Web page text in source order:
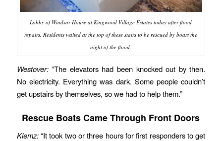
Lobby of Windsor House at Kingwood Village Estates today after flood
repairs. Residents waited at the top of these stairs to be rescued by boats the
night of the flood.
Westover:“The elevators had been knocked out by then.
No electricity. Everything was dark. Some people couldn’t
get upstairs by themselves, so we had to help them.”
Rescue Boats Came Through Front Doors
Klemz:“It took two or three hours for first responders to get